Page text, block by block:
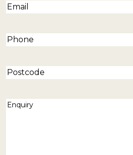
Email(Required)
Phone(Required)
Postcode
Enquiry